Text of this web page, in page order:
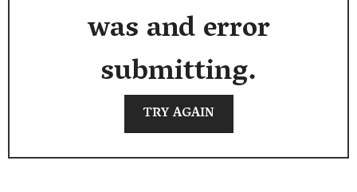
was and error
submitting.
TRY AGAIN